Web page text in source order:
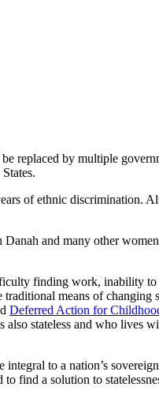
replaced by multiple
of ethnic discrimination.
and many other
finding work, inability
means of changing
Deferred Action for
stateless and who lives
to a nation’s
find a solution to